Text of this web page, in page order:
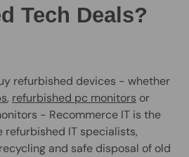
Tech Deals?
refurbished devices - whether
, refurbished pc monitors or
- Recommerce IT is the
refurbished IT specialists,
and safe disposal of old